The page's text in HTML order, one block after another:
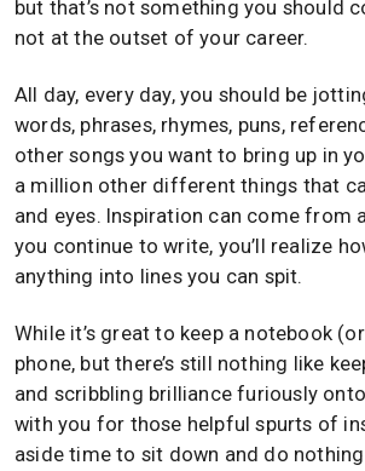
but that’s not something you should
not at the outset of your career.
All day, every day, you should be
words, phrases, rhymes, puns,
other songs you want to bring up in
a million other different things that
and eyes. Inspiration can come from
you continue to write, you’ll realize
anything into lines you can spit.
While it’s great to keep a notebook
phone, but there’s still nothing like
and scribbling brilliance furiously
with you for those helpful spurts of
aside time to sit down and do